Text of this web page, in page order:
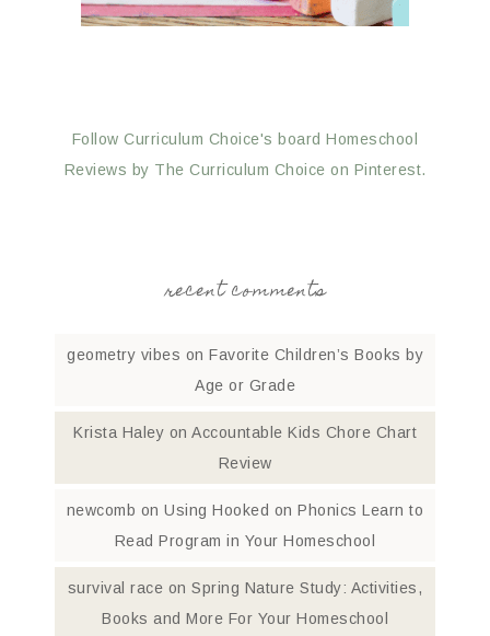
Follow Curriculum Choice's board Homeschool
Reviews by The Curriculum Choice on Pinterest.
recent comments
geometry vibes on Favorite Children’s Books by
Age or Grade
Krista Haley on Accountable Kids Chore Chart
Review
newcomb onUsing Hooked on Phonics Learn to
Read Program in Your Homeschool
survival race onSpring Nature Study: Activities,
Books and More For Your Homeschool